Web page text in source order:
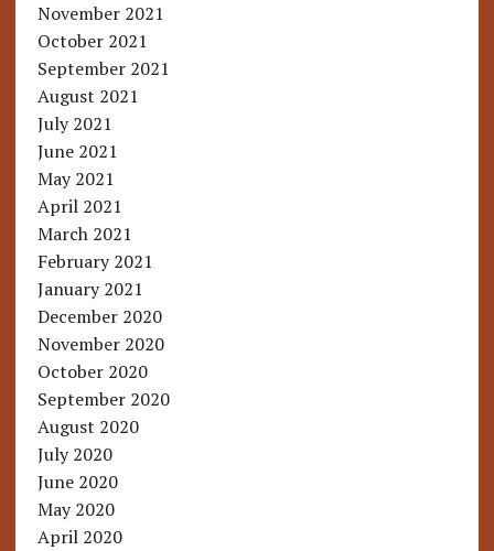
November 2021
October 2021
September 2021
August 2021
July 2021
June 2021
May 2021
April 2021
March 2021
February 2021
January 2021
December 2020
November 2020
October 2020
September 2020
August 2020
July 2020
June 2020
May 2020
April 2020